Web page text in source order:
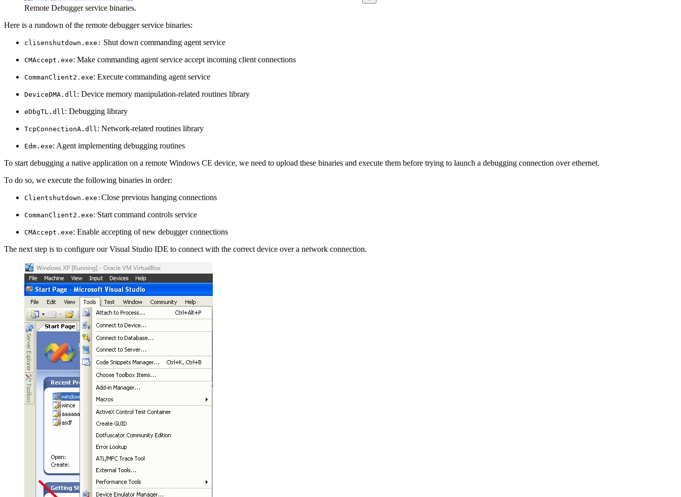
Remote Debugger service binaries.
Here is a rundown of the remote debugger service binaries:
clisenshutdown.exe: Shut down commanding agent service
CMAccept.exe: Make commanding agent service accept incoming client connections
CommanClient2.exe: Execute commanding agent service
DeviceDMA.dll : Device memory manipulation-related routines library
eDbgTL.dll : Debugging library
TcpConnectionA.dll : Network-related routines library
Edm.exe: Agent implementing debugging routines
To start debugging a native application on a remote Windows CE device, we need to upload these binaries and execute them before trying to launch a debugging connection over ethernet.
To do so, we execute the following binaries in order:
Clientshutdown.exe: Close previous hanging connections
CommanClient2.exe: Start command controls service
CMAccept.exe: Enable accepting of new debugger connections
The next step is to configure our Visual Studio IDE to connect with the correct device over a network connection.